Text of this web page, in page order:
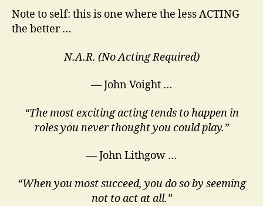
Note to self: this is one where the less ACTING
the better …
N.A.R. (No Acting Required)
— John Voight …
“The most exciting acting tends to happen in
roles you never thought you could play.”
― John Lithgow …
“When you most succeed, you do so by seeming
not to act at all.”